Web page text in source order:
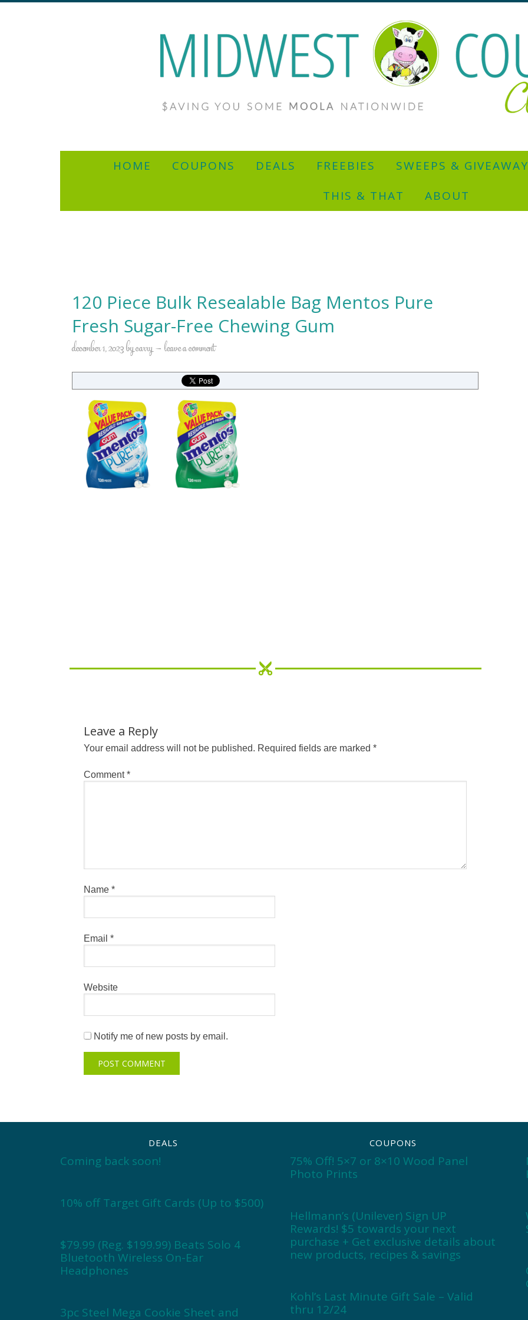
HOME COUPONS DEALS FREEBIES SWEEPS &
THIS & THAT
ABOUT
120 Piece Bulk Resealable Bag Mentos Pure
Fresh Sugar-Free Chewing Gum
december 1, 2023bycarry leave a comment
Leave a Reply
Your email address will not be published. Required fields are marked *
Comment*
Name *
Email *
Website
Notify me of new posts by email.
DEALS
Coming back soon!
10% off Target Gift Cards (Up to $500)
$79.99 (Reg. $199.99) Beats Solo 4
Bluetooth Wireless On-Ear
Headphones
3pc Steel Mega Cookie Sheet and
COUPONS
75% Off! 5×7 or 8×10 Wood Panel
Photo Prints
Hellmann’s (Unilever) Sign UP
Rewards! $5 towards your next
purchase + Get exclusive details about
new products, recipes & savings
Kohl’s Last Minute Gift Sale – Valid
thru 12/24